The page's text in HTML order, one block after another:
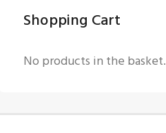
Shopping Cart
No products in the basket.